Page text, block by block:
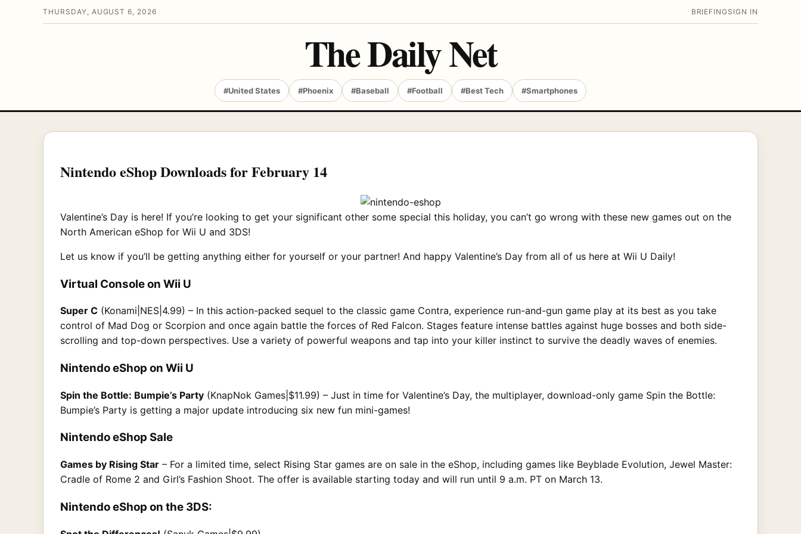
THURSDAY, AUGUST 6, 2026 BRIEFING SIGN IN
The Daily Net
#United States #Phoenix #Baseball #Football #Best Tech #Smartphones
Nintendo eShop Downloads for February 14
Valentine’s Day is here! If you’re looking to get your significant other some special this holiday, you can’t go wrong with these new games out on the
North American eShop for Wii U and 3DS!
Let us know if you’ll be getting anything either for yourself or your partner! And happy Valentine’s Day from all of us here at Wii U Daily!
Virtual Console on Wii U
Super C (Konami|NES|4.99) – In this action-packed sequel to the classic game Contra, experience run-and-gun game play at its best as you take
control of Mad Dog or Scorpion and once again battle the forces of Red Falcon. Stages feature intense battles against huge bosses and both side-
scrolling and top-down perspectives. Use a variety of powerful weapons and tap into your killer instinct to survive the deadly waves of enemies.
Nintendo eShop on Wii U
Spin the Bottle: Bumpie’s Party (KnapNok Games|$11.99) – Just in time for Valentine’s Day, the multiplayer, download-only game Spin the Bottle:
Bumpie’s Party is getting a major update introducing six new fun mini-games!
Nintendo eShop Sale
Games by Rising Star – For a limited time, select Rising Star games are on sale in the eShop, including games like Beyblade Evolution, Jewel Master:
Cradle of Rome 2 and Girl’s Fashion Shoot. The offer is available starting today and will run until 9 a.m. PT on March 13.
Nintendo eShop on the 3DS: